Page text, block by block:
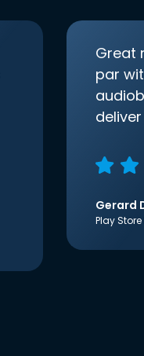
Great
par
Gerard
Play